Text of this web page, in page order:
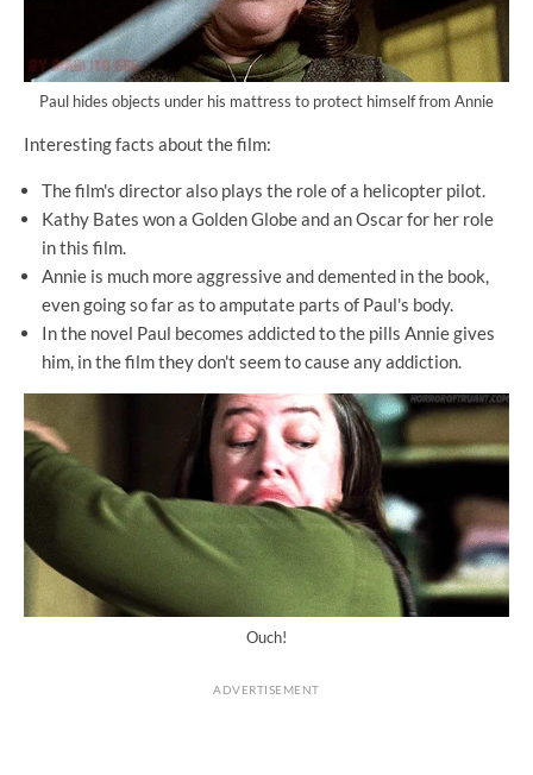
Paul hides objects under his mattress to protect himself from Annie
Interesting facts about the film:
The film's director also plays the role of a helicopter pilot.
Kathy Bates won a Golden Globe and an Oscar for her role
in this film.
Annie is much more aggressive and demented in the book,
even going so far as to amputate parts of Paul's body.
In the novel Paul becomes addicted to the pills Annie gives
him, in the film they don't seem to cause any addiction.
Ouch!
ADVERTISEMENT